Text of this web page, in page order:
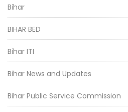
Bihar
BIHAR BED
Bihar ITI
Bihar News and Updates
Bihar Public Service Commission